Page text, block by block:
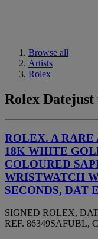
Browse all
Artists
Rolex
Rolex Datejust
ROLEX. A
18K WHITE
COLOURED
WRISTWATCH
SECONDS, DAT
SIGNED ROLEX,
REF. 86349SAFUBL,